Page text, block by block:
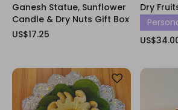
Ganesh Statue, Sunflower
Candle & Dry Nuts Gift Box
US$17.25
Dry